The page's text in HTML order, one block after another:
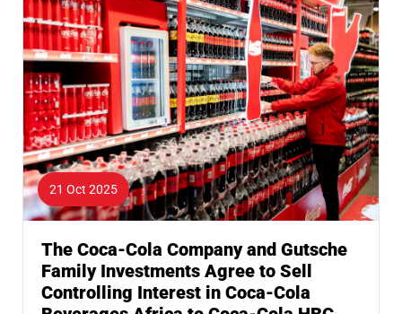
21 Oct 2025
The Coca-Cola Company and Gutsche
Family Investments Agree to Sell
Controlling Interest in Coca-Cola